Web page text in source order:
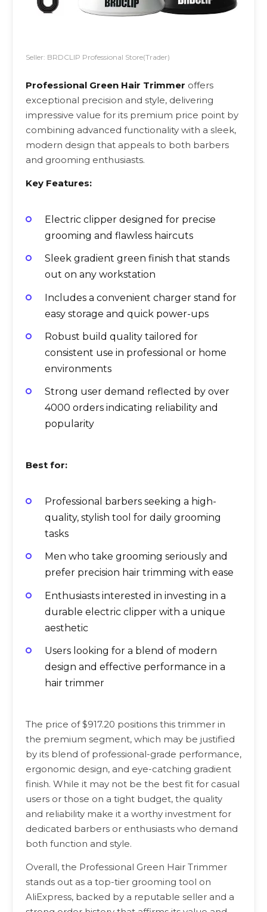
Seller: BRDCLIP Professional Store(Trader)
Professional Green Hair Trimmer offers
exceptional precision and style, delivering
impressive value for its premium price point by
combining advanced functionality with a sleek,
modern design that appeals to both barbers
and grooming enthusiasts.
Key Features:
Electric clipper designed for precise
grooming and flawless haircuts
Sleek gradient green finish that stands
out on any workstation
Includes a convenient charger stand for
easy storage and quick power-ups
Robust build quality tailored for
consistent use in professional or home
environments
Strong user demand reflected by over
4000 orders indicating reliability and
popularity
Best for:
Professional barbers seeking a high-
quality, stylish tool for daily grooming
tasks
Men who take grooming seriously and
prefer precision hair trimming with ease
Enthusiasts interested in investing in a
durable electric clipper with a unique
aesthetic
Users looking for a blend of modern
design and effective performance in a
hair trimmer
The price of $917.20 positions this trimmer in
the premium segment, which may be justified
by its blend of professional-grade performance,
ergonomic design, and eye-catching gradient
finish. While it may not be the best fit for casual
users or those on a tight budget, the quality
and reliability make it a worthy investment for
dedicated barbers or enthusiasts who demand
both function and style.
Overall, the Professional Green Hair Trimmer
stands out as a top-tier grooming tool on
AliExpress, backed by a reputable seller and a